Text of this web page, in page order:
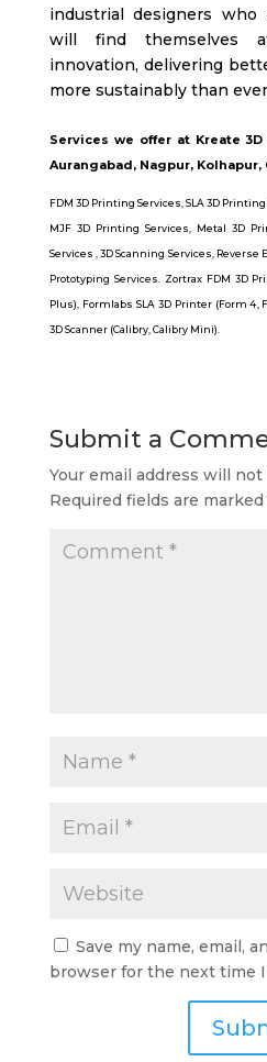
industrial designers
will find themselves
innovation, delivering
more sustainably than
Services we offer at Kreate
Aurangabad, Nagpur, Kolhapur,
FDM 3D Printing Services SLA 3D Printing
MJF 3D Printing Services, Metal 3D
Services ,3D Scanning Services, Reverse
Prototyping Services. Zortrax FDM 3D
Plus), Formlabs SLA 3D Printer (Form 4,
3D Scanner(Calibry, Calibry Mini)
Submit a
Your email address will
Required fields are marked
Save my name, email,
browser for the next time